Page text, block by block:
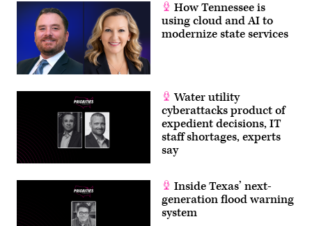
How Tennessee is
using cloud and AI to
modernize state services
Water utility
cyberattacks product of
expedient decisions, IT
staff shortages, experts
say
Inside Texas’ next-
generation flood warning
system